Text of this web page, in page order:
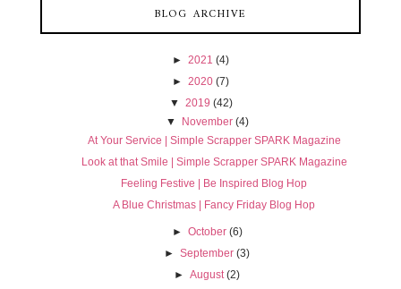
BLOG ARCHIVE
► 2021 (4)
► 2020 (7)
▼ 2019 (42)
▼
November (4)
At Your Service | Simple Scrapper SPARK Magazine
Look at that Smile | Simple Scrapper SPARK Magazine
Feeling Festive | Be Inspired Blog Hop
A Blue Christmas | Fancy Friday Blog Hop
► October (6)
►September (3)
►August (2)